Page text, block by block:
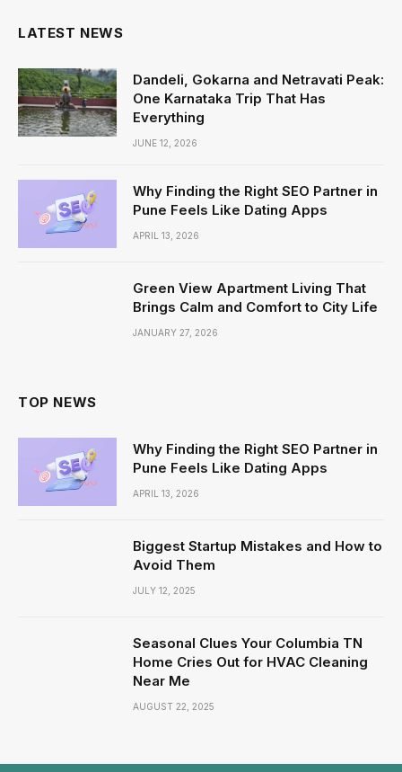
LATEST NEWS
Dandeli, Gokarna and Netravati Peak:
One Karnataka Trip That Has
Everything
JUNE 12, 2026
Why Finding the Right SEO Partner in
Pune Feels Like Dating Apps
APRIL 13, 2026
Green View Apartment Living That
Brings Calm and Comfort to City Life
JANUARY 27, 2026
TOP NEWS
Why Finding the Right SEO Partner in
Pune Feels Like Dating Apps
APRIL 13, 2026
Biggest Startup Mistakes and How to
Avoid Them
JULY 12, 2025
Seasonal Clues Your Columbia TN
Home Cries Out for HVAC Cleaning
Near Me
AUGUST 22, 2025